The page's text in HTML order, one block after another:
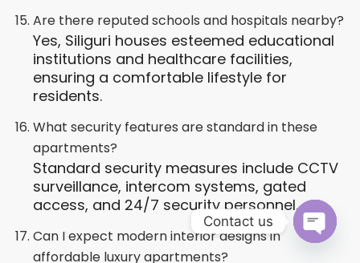
Are there reputed schools and hospitals nearby?
Yes, Siliguri houses esteemed educational
institutions and healthcare facilities,
ensuring a comfortable lifestyle for
residents.
What security features are standard in these
apartments?
Standard security measures include CCTV
surveillance, intercom systems, gated
access, and 24/7 security personnel.
Can I expect modern interior designs in
affordable luxury apartments?
Contact us
Open